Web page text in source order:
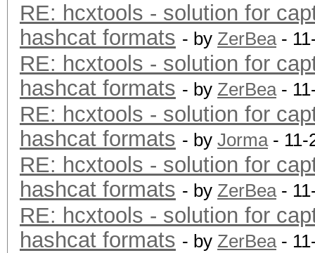
RE: hcxtools - solution for
hashcat formats - by ZerBea-
RE: hcxtools - solution for
hashcat formats - by ZerBea-
RE: hcxtools - solution for
hashcat formats - by Jorma- 11-
RE: hcxtools - solution for
hashcat formats - by ZerBea-
RE: hcxtools - solution for
hashcat formats - by ZerBea-